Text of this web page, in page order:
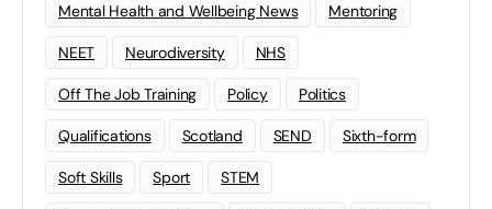
Mental Health and Wellbeing News Mentoring
NEET Neurodiversity NHS
Off The Job Training Policy Politics
Qualifications Scotland SEND Sixth-form
Soft Skills Sport STEM